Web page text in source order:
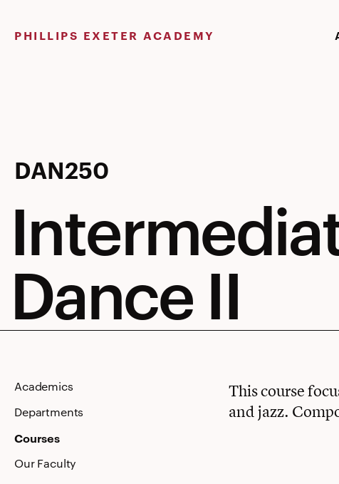
content
PHILLIPS EXETER ACADEMY
Intermediate
Dance
II
DAN250
Dance II
Academics
Departments
Courses
Our Faculty
This course
and jazz.